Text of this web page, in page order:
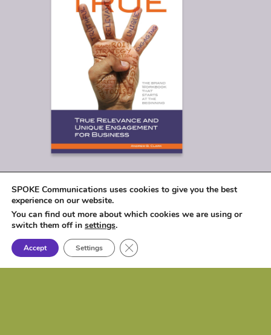
SPOKE Communications uses cookies to give you the best
experience on our website.
You can find out more about which cookies we are using or
switch them off in settings.
Accept Settings Close GDPR Cookie Banner